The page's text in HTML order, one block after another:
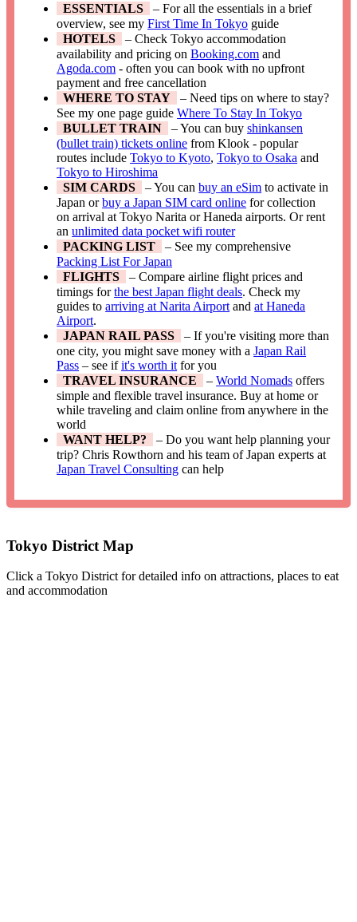
ESSENTIALS
– For all the essentials in a brief
overview, see myFirst Time In Tokyo guide
HOTELS
– Check Tokyo accommodation
availability and pricing onBooking.com and
Agoda.com - often you can book with no upfront
payment and free cancellation
WHERE TO STAY
– Need tips on where to stay?
See my one page guideWhere To Stay In Tokyo
BULLET TRAIN
– You can buyshinkansen
(bullet train) tickets online from Klook - popular
routes includeTokyo to Kyoto,Tokyo to Osaka and
Tokyo to Hiroshima
SIM CARDS
– You canbuy an eSim to activate in
Japan orbuy a Japan SIM card online for collection
on arrival at Tokyo Narita or Haneda airports. Or rent
anunlimited data pocket wifi router
PACKING LIST
– See my comprehensive
Packing List For Japan
FLIGHTS
– Compare airline flight prices and
timings forthe best Japan flight deals. Check my
guides toarriving at Narita Airport andat Haneda
Airport.
JAPAN RAIL PASS
– If you're visiting more than
one city, you might save money with aJapan Rail
Pass – see ifit's worth it for you
TRAVEL INSURANCE
–World Nomads offers
simple and flexible travel insurance. Buy at home or
while traveling and claim online from anywhere in the
world
WANT HELP?
– Do you want help planning your
trip? Chris Rowthorn and his team of Japan experts at
Japan Travel Consulting can help
Tokyo District Map
Click a Tokyo District for detailed info on attractions, places to eat
and accommodation